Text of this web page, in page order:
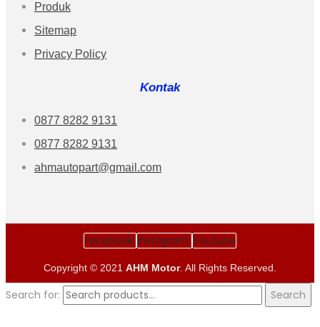
Produk
Sitemap
Privacy Policy
Kontak
0877 8282 9131
0877 8282 9131
ahmautopart@gmail.com
Facebook Instagram Youtube
Copyright © 2021 AHM Motor. All Rights Reserved.
Search for: Search